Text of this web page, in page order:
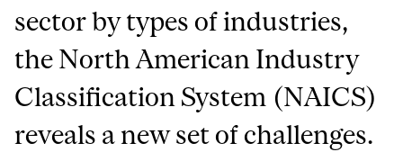
sector by types of industries,
the North American Industry
Classification System (NAICS)
reveals a new set of challenges.